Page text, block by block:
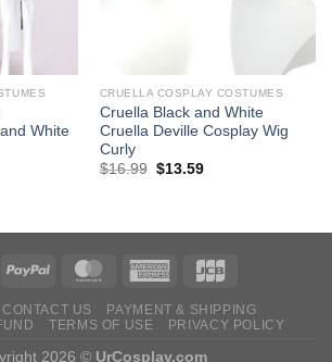
White
CRUELLA COSPLAY COSTUMES
Cruella Black and White
Cruella Deville ​Cosplay Wig
Curly
Original
$16.99 Current
$13.59
CONTACT US
PAYMENT & SHIPPING
TERMS OF USE PRIVACY POLICY
2026 © UrCosplay.com